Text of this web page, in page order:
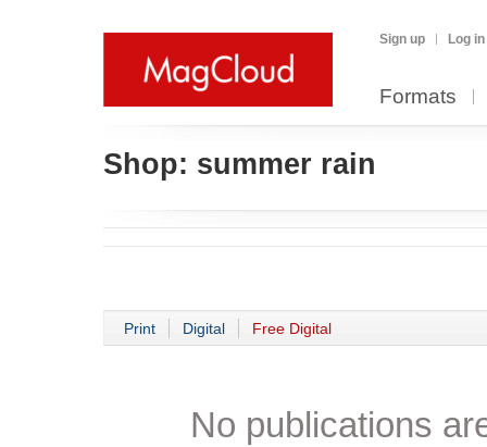
Sign up Log in
Formats
Shop: summer rain
Print Digital Free Digital
No publications